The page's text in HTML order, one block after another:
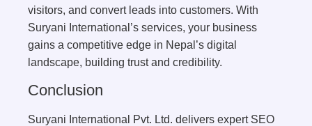
visitors, and convert leads into customers. With
Suryani International’s services, your business
gains a competitive edge in Nepal’s digital
landscape, building trust and credibility.
Conclusion
Suryani International Pvt. Ltd. delivers expert SEO